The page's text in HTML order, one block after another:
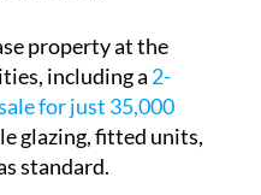
property at the
including a 2-
for just 35,000
glazing, fitted units,
standard.